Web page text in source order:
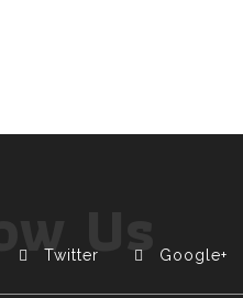
Us
Twitter Google+